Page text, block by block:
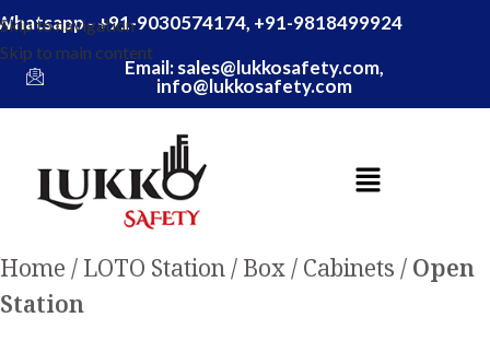
Skip to navigation
Skip to main content
- +91-9030574174, +91-9818499924
Email: sales@lukkosafety.com,
info@lukkosafety.com
Home LOTO Station / Box / Cabinets Open
Station